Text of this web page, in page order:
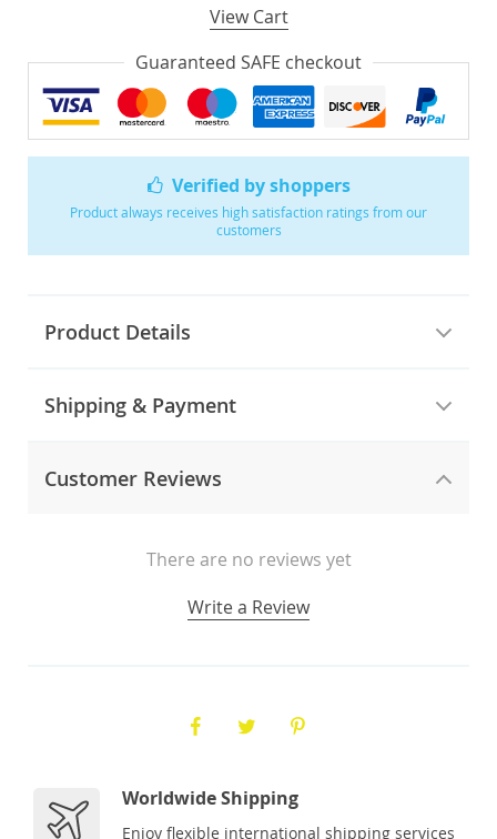
Verified by shoppers
Product always receives high satisfaction ratings from our
customers
Product Details
Shipping & Payment
Customer Reviews
There are no reviews yet
Write a Review
View Cart
Guaranteed SAFE checkout
Worldwide Shipping
Enjoy flexible international shipping services